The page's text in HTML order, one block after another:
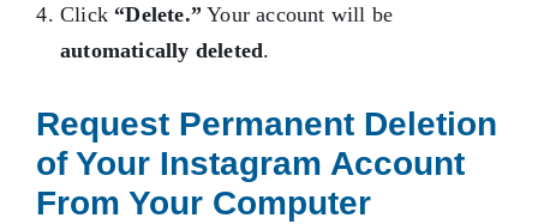
Click “Delete.” Your account will be
automatically deleted.
Request Permanent Deletion
of Your Instagram Account
From Your Computer